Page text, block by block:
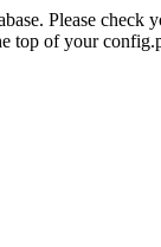
Please check
top of your